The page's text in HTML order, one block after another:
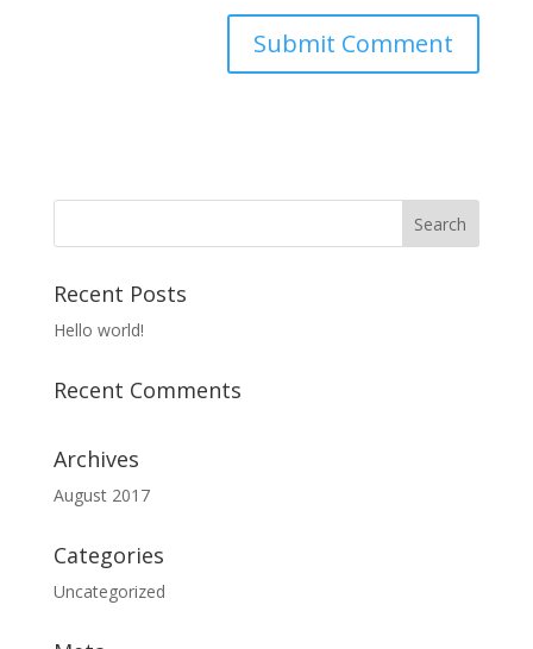
Recent Posts
Hello world!
Recent Comments
Archives
August 2017
Categories
Uncategorized